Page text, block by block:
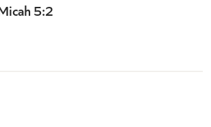
5:2